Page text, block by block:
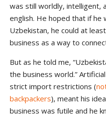
was still worldly, intelligent,
english. He hoped that if he
Uzbekistan, he could at
business as a way to
But as he told me,
the business world.”
strict import restrictions (
backpackers), meant his
business was futile and he